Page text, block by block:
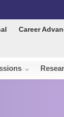
Career